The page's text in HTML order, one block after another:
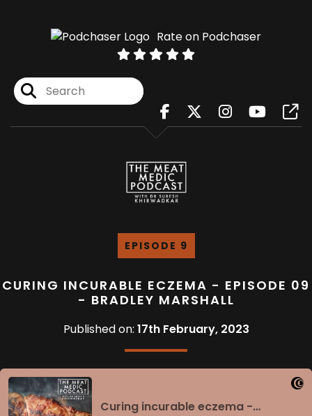
Rate on Podchaser
EPISODE 9
CURING INCURABLE ECZEMA - EPISODE 09
- BRADLEY MARSHALL
Published on: 17th February, 2023